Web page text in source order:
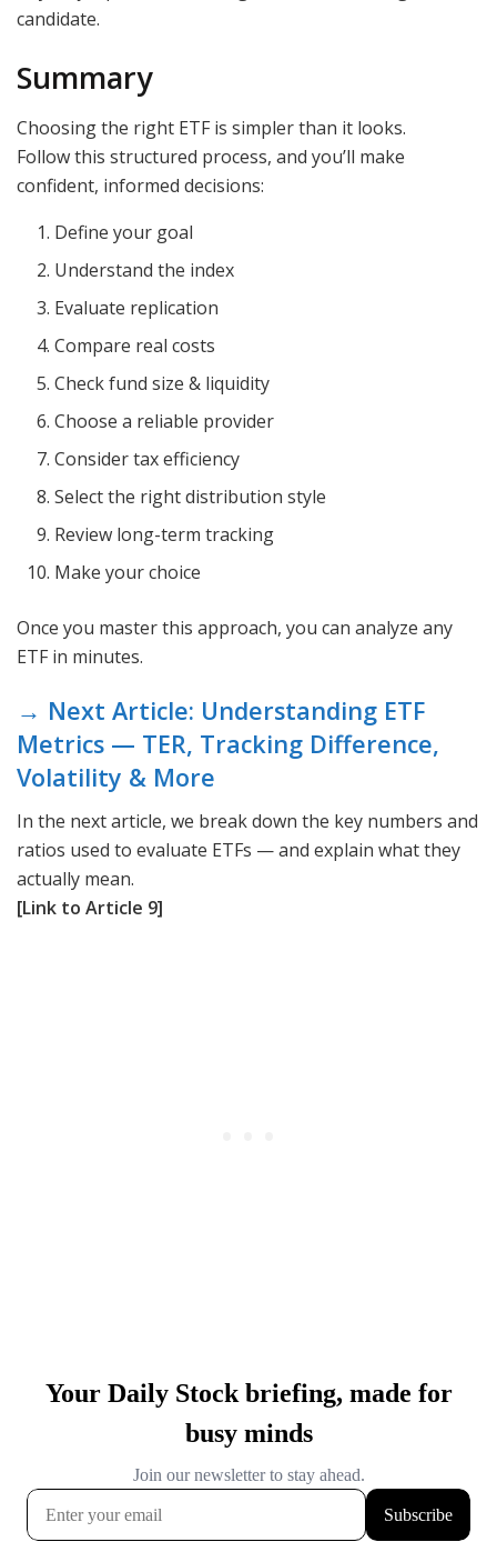
candidate.
Summary
Choosing the right ETF is simpler than it looks.
Follow this structured process, and you’ll make
confident, informed decisions:
Define your goal
Understand the index
Evaluate replication
Compare real costs
Check fund size & liquidity
Choose a reliable provider
Consider tax efficiency
Select the right distribution style
Review long-term tracking
Make your choice
Once you master this approach, you can analyze any
ETF in minutes.
→ Next Article: Understanding ETF
Metrics — TER, Tracking Difference,
Volatility & More
In the next article, we break down the key numbers and
ratios used to evaluate ETFs — and explain what they
actually mean.
[Link to Article 9]